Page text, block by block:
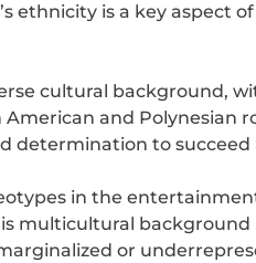
ethnicity is a key aspect
cultural background,
and Polynesian
determination to succeed
in the
multicultural
or